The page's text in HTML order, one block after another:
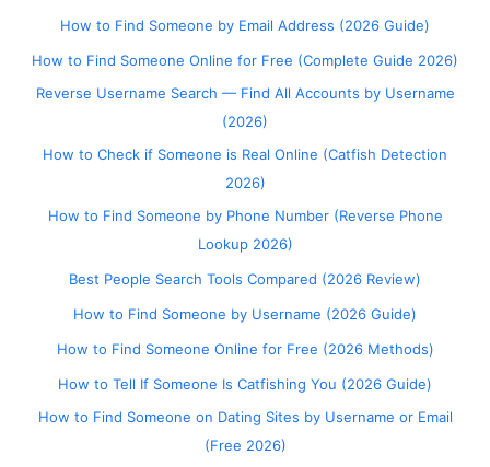
How to Find Someone by Email Address (2026 Guide)
How to Find Someone Online for Free (Complete Guide 2026)
Reverse Username Search — Find All Accounts by Username
(2026)
How to Check if Someone is Real Online (Catfish Detection
2026)
How to Find Someone by Phone Number (Reverse Phone
Lookup 2026)
Best People Search Tools Compared (2026 Review)
How to Find Someone by Username (2026 Guide)
How to Find Someone Online for Free (2026 Methods)
How to Tell If Someone Is Catfishing You (2026 Guide)
How to Find Someone on Dating Sites by Username or Email
(Free 2026)